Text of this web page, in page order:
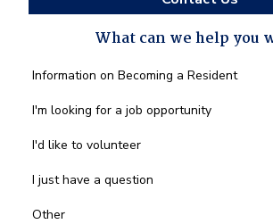
What can we help you
What
we
you
*
Information on Becoming a Resident
I'm looking for a job opportunity
I'd like to volunteer
I just have a question
Other